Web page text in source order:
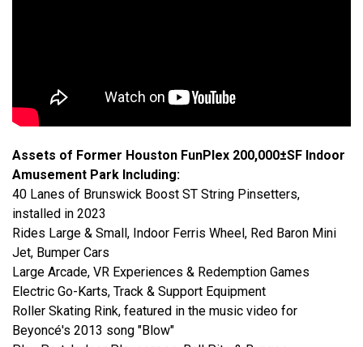
Assets of Former Houston FunPlex 200,000±SF Indoor
Amusement Park Including:
40 Lanes of Brunswick Boost ST String Pinsetters,
installed in 2023
Rides Large & Small, Indoor Ferris Wheel, Red Baron Mini
Jet, Bumper Cars
Large Arcade, VR Experiences & Redemption Games
Electric Go-Karts, Track & Support Equipment
Roller Skating Rink, featured in the music video for
Beyoncé's 2013 song "Blow"